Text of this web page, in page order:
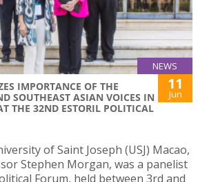
NEWS
IMPORTANCE OF THE
SOUTHEAST ASIAN VOICES IN
THE 32ND ESTORIL POLITICAL
11
Jun
of Saint Joseph (USJ) Macao,
Stephen Morgan, was a panelist
Forum, held between 3rd and